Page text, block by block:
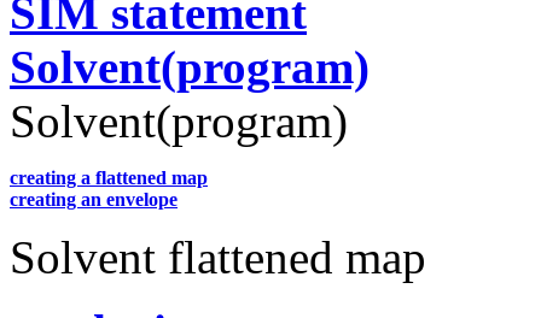
SIM statement
Solvent(program)
Solvent(program)
creating a flattened map
creating an envelope
Solvent flattened map